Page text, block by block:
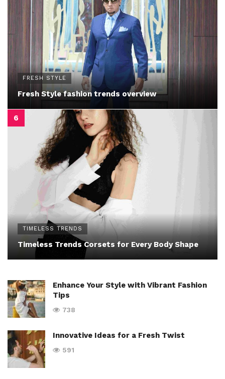
FRESH STYLE
Fresh Style fashion trends overview
TIMELESS TRENDS
Timeless Trends Corsets for Every Body Shape
Enhance Your Style with Vibrant Fashion
Tips
738
Innovative Ideas for a Fresh Twist
591